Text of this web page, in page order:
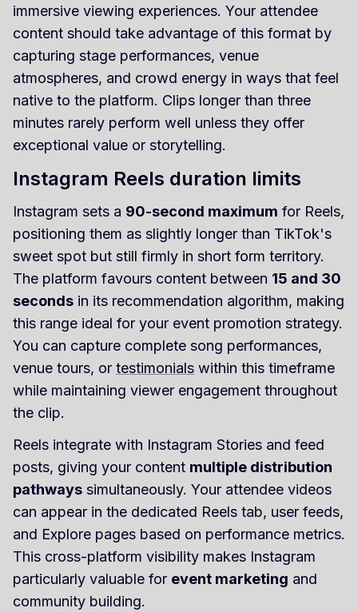
immersive viewing experiences. Your attendee
content should take advantage of this format by
capturing stage performances, venue
atmospheres, and crowd energy in ways that feel
native to the platform. Clips longer than three
minutes rarely perform well unless they offer
exceptional value or storytelling.
Instagram Reels duration limits
Instagram sets a 90-second maximum for Reels,
positioning them as slightly longer than TikTok's
sweet spot but still firmly in short form territory.
The platform favours content between 15 and 30
seconds in its recommendation algorithm, making
this range ideal for your event promotion strategy.
You can capture complete song performances,
venue tours, or testimonials within this timeframe
while maintaining viewer engagement throughout
the clip.
Reels integrate with Instagram Stories and feed
posts, giving your content multiple distribution
pathways simultaneously. Your attendee videos
can appear in the dedicated Reels tab, user feeds,
and Explore pages based on performance metrics.
This cross-platform visibility makes Instagram
particularly valuable for event marketing and
community building.